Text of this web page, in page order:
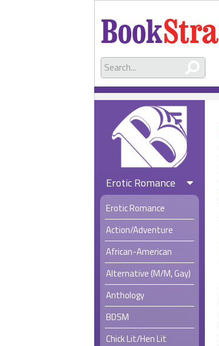
Erotic Romance
Erotic Romance
Action/Adventure
African-American
Alternative (M/M, Gay)
Anthology
BDSM
Chick Lit/Hen Lit